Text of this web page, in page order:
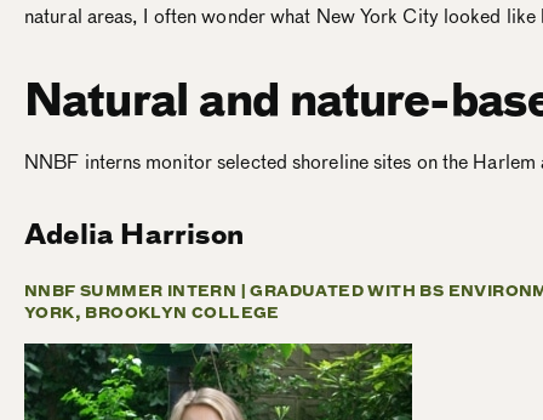
natural areas, I often wonder what New York City looked
Natural and nature-
NNBF interns monitor selected shoreline sites on the
Adelia Harrison
NNBF SUMMER INTERN |GRADUATED WITH BS
YORK, BROOKLYN COLLEGE